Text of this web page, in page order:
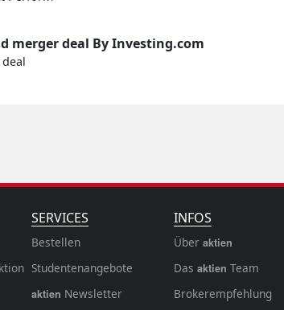
merger deal By Investing.com
SERVICES
Bestellen
Studentenangebote
aktien Newsletter
INFOS
Über aktien
Das aktien Team
Brokerempfehlung